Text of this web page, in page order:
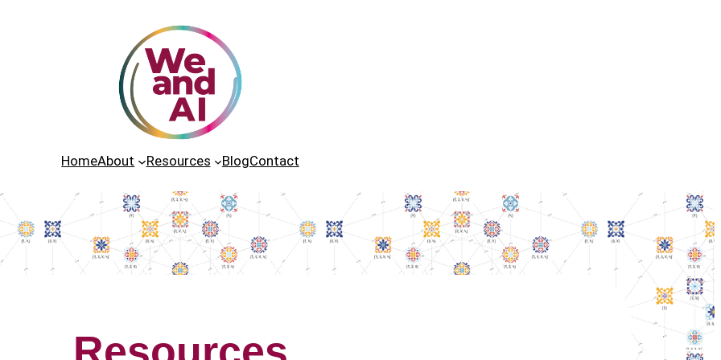
HomeAbout Resources BlogContact